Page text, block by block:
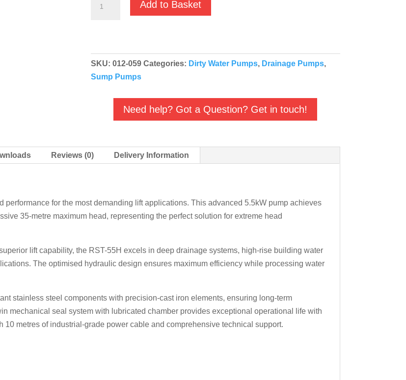
Top
Outlet
Drainage
Add to Basket
SKU: 012-059 Categories: Dirty Water Pumps, Drainage Pumps,
Sump Pumps
Need help? Got a Question? Get in touch!
Reviews (0) Delivery Information
for the most demanding lift applications. This advanced 5.5kW pump achieves
35-metre maximum head, representing the perfect solution for extreme head
lift capability, the RST-55H excels in deep drainage systems, high-rise building water
The optimised hydraulic design ensures maximum efficiency while processing water
stainless steel components with precision-cast iron elements, ensuring long-term
mechanical seal system with lubricated chamber provides exceptional operational life with
metres of industrial-grade power cable and comprehensive technical support.